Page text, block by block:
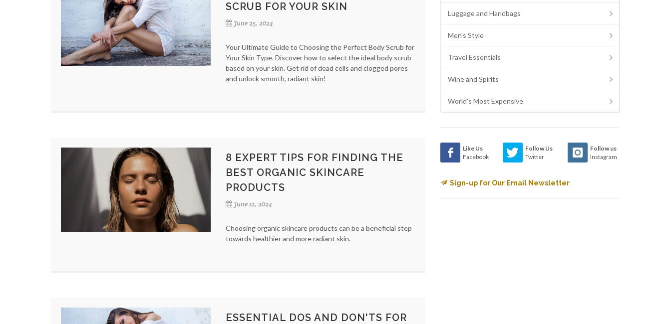
SCRUB FOR YOUR SKIN
June 25, 2024
Your Ultimate Guide to Choosing the Perfect Body Scrub for
Your Skin Type. Discover how to select the ideal body scrub
based on your skin. Get rid of dead cells and clogged pores
and unlock smooth, radiant skin!
8 EXPERT TIPS FOR FINDING THE
BEST ORGANIC SKINCARE
PRODUCTS
June 12, 2024
Choosing organic skincare products can be a beneficial step
towards healthier and more radiant skin.
ESSENTIAL DOS AND DON'TS FOR
Luggage and Handbags
Men's Style
Travel Essentials
Wine and Spirits
World's Most Expensive
Like Us
Facebook
Follow Us
Twitter
Follow us
Instagram
Sign-up for Our Email Newsletter